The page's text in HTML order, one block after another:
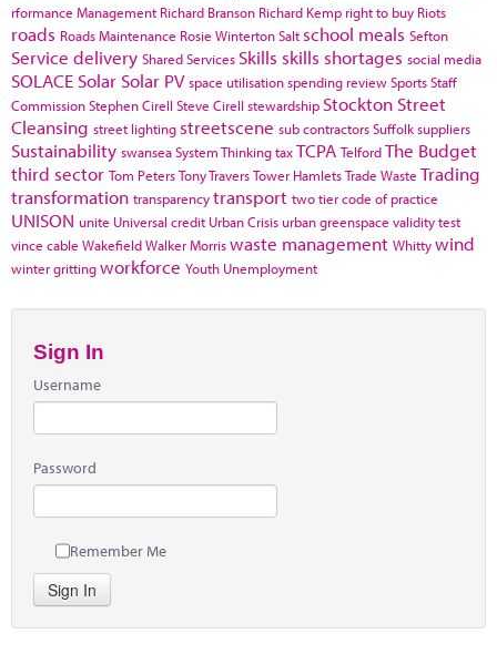
rformance Management Richard Branson Richard Kemp right to buy Riots
roads Roads Maintenance Rosie WintertonSalt school meals Sefton
Service delivery Shared Services Skills skills shortages social media
SOLACE Solar Solar PV space utilisationspending reviewSportsStaff
CommissionStephen Cirell Steve Cirell stewardship Stockton Street
Cleansing street lighting streetscene sub contractorsSuffolksuppliers
Sustainability swanseaSystem ThinkingtaxTCPA TelfordThe Budget
third sector Tom PetersTony TraversTower HamletsTrade Waste Trading
transformation transparencytransport two tier code of practice
UNISON unite Universal credit Urban Crisis urban greenspace validity test
vince cable WakefieldWalker Morriswaste management Whittywind
winter grittingworkforce Youth Unemployment
Sign In
Username
Password
Remember Me
Sign In